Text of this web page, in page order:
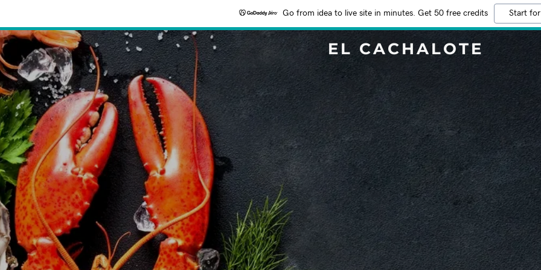
Go from idea to live site in minutes. Get 50 free credits Start
EL CACHALOTE